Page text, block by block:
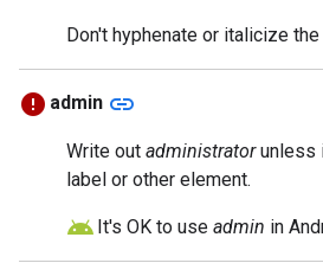
Don't hyphenate or italicize the
admin link
Write out administratorunless
label or other element.
It's OK to use admin in